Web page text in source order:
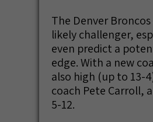
The Denver
likely challenger,
even predict a
edge. With a new
also high (up to 13-
coach Pete Carroll,
5-12.